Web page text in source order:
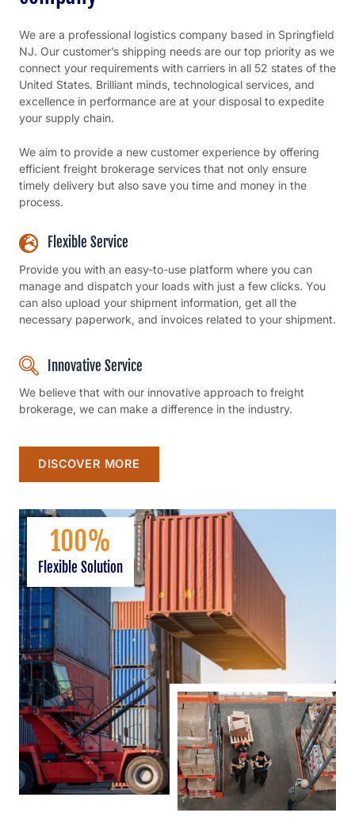
Flexible Solution
100%
We are a professional logistics company based in Springfield
NJ. Our customer’s shipping needs are our top priority as we
connect your requirements with carriers in all 52 states of the
United States. Brilliant minds, technological services, and
excellence in performance are at your disposal to expedite
your supply chain.
We aim to provide a new customer experience by offering
efficient freight brokerage services that not only ensure
timely delivery but also save you time and money in the
process.
Flexible Service
Provide you with an easy-to-use platform where you can
manage and dispatch your loads with just a few clicks. You
can also upload your shipment information, get all the
necessary paperwork, and invoices related to your shipment.
Innovative Service
We believe that with our innovative approach to freight
brokerage, we can make a difference in the industry.
DISCOVER MORE